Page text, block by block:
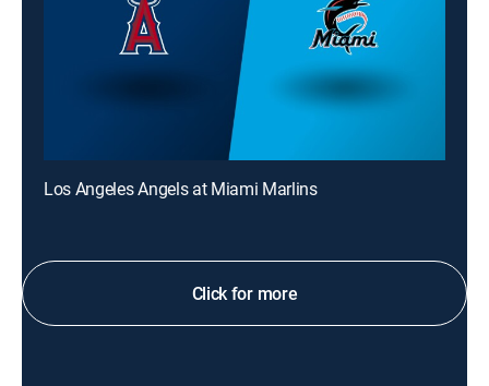
Los Angeles Angels at Miami Marlins
Click for more